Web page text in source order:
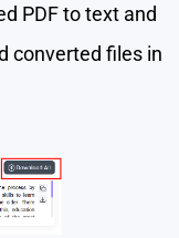
PDF to text and
converted files in